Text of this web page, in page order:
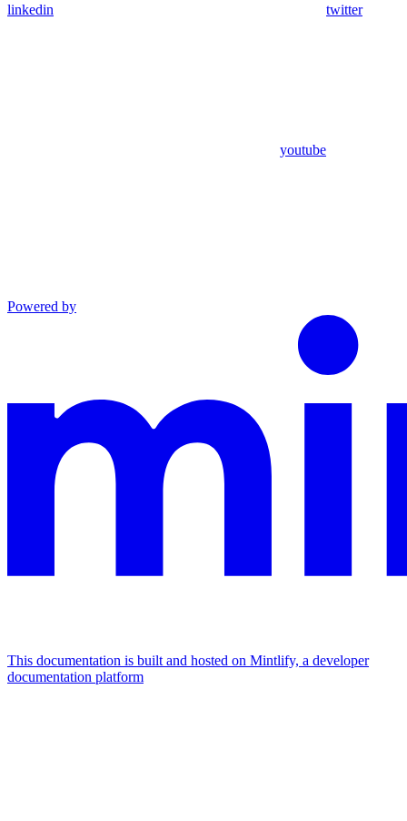
linkedin twitter
youtube
Powered by
This documentation is built and hosted on Mintlify, a developer
documentation platform